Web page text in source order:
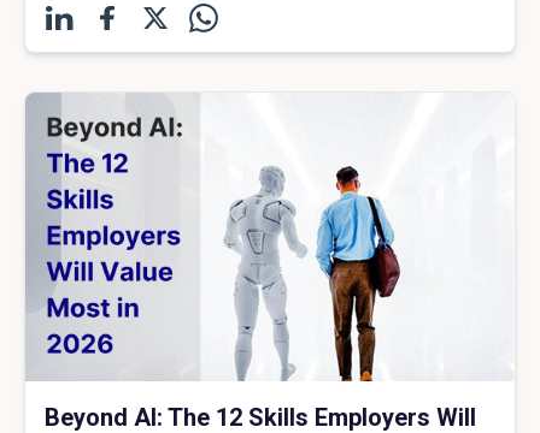
Beyond AI: The 12 Skills Employers Will